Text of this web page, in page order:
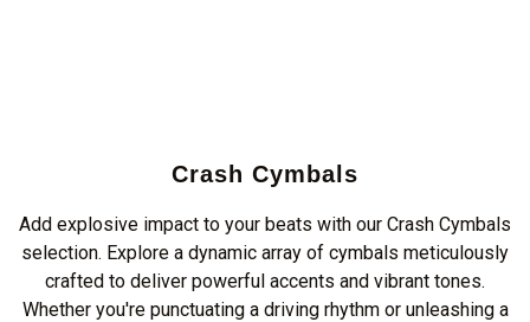
Crash Cymbals
Add explosive impact to your beats with our Crash Cymbals
selection. Explore a dynamic array of cymbals meticulously
crafted to deliver powerful accents and vibrant tones.
Whether you're punctuating a driving rhythm or unleashing a